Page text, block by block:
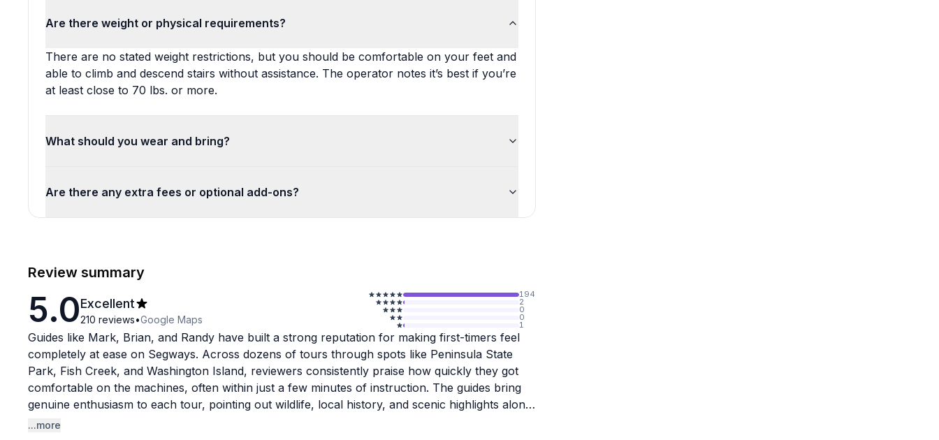
Are there weight or physical requirements?
There are no stated weight restrictions, but you should be comfortable on your feet and
able to climb and descend stairs without assistance. The operator notes it’s best if you’re
at least close to 70 lbs. or more.
What should you wear and bring?
Are there any extra fees or optional add-ons?
Review summary
5.0Excellent
210 reviews•Google Maps
194
2
0
0
1
Guides like Mark, Brian, and Randy have built a strong reputation for making first-timers feel
completely at ease on Segways. Across dozens of tours through spots like Peninsula State
Park, Fish Creek, and Washington Island, reviewers consistently praise how quickly they got
comfortable on the machines, often within just a few minutes of instruction. The guides bring
genuine enthusiasm to each tour, pointing out wildlife, local history, and scenic highlights along
the way.
...more